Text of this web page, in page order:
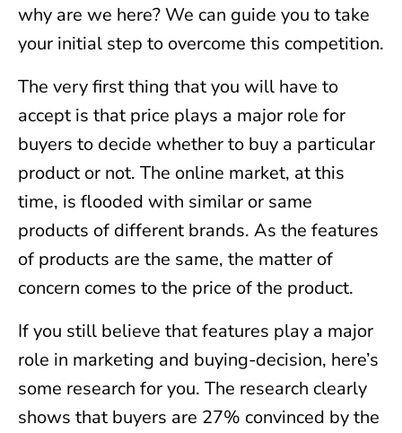
why are we here? We can guide you to take
your initial step to overcome this competition.
The very first thing that you will have to
accept is that price plays a major role for
buyers to decide whether to buy a particular
product or not. The online market, at this
time, is flooded with similar or same
products of different brands. As the features
of products are the same, the matter of
concern comes to the price of the product.
If you still believe that features play a major
role in marketing and buying-decision, here’s
some research for you. The research clearly
shows that buyers are 27% convinced by the